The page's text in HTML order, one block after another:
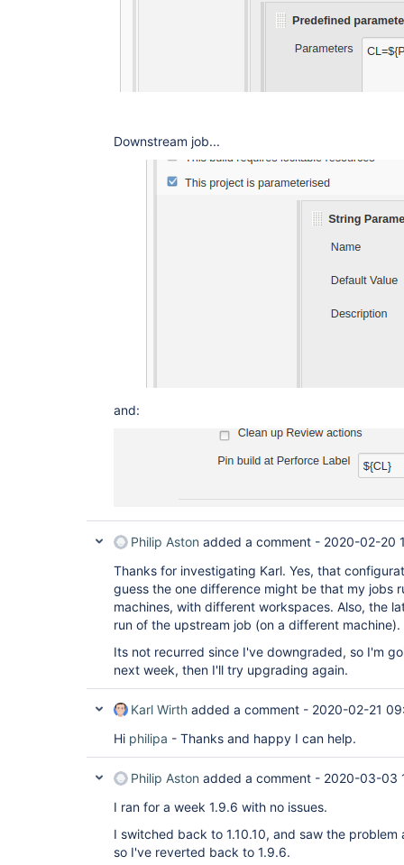
Downstream job...
and:
Philip Aston added a comment - 2020-02-20
Thanks for investigating Karl. Yes, that
guess the one difference might be that my jobs
machines, with different workspaces. Also, the
run of the upstream job (on a different machine).
Its not recurred since I've downgraded, so I'm
next week, then I'll try upgrading again.
Karl Wirth added a comment - 2020-02-21
Hi philipa - Thanks and happy I can help.
Philip Aston added a comment - 2020-03-03
I ran for a week 1.9.6 with no issues.
I switched back to 1.10.10, and saw the
so I've reverted back to 1.9.6.